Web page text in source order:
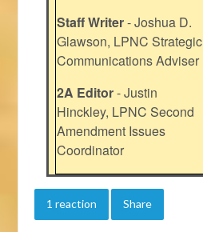
Staff Writer- Joshua D.
Glawson, LPNC Strategic
Communications Adviser
2A Editor- Justin
Hinckley, LPNC Second
Amendment Issues
Coordinator
1 reaction Share